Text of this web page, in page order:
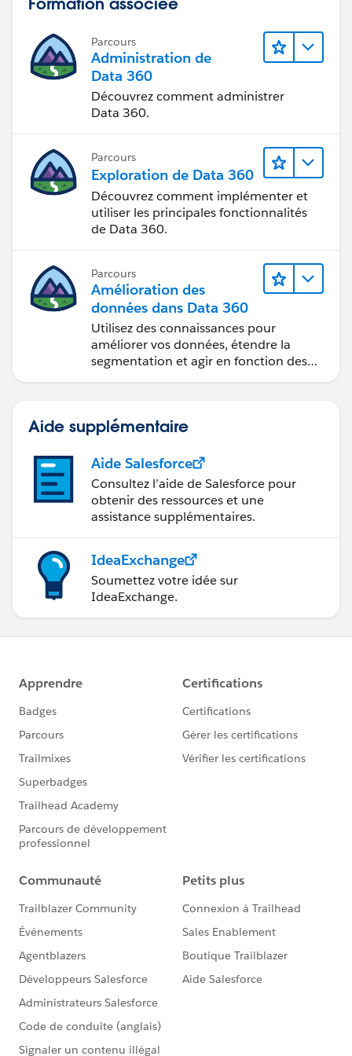
completed Activities which have been marked as
Public), the related lists will not be displayed to the
Customer Portal User.
Partner Portal User related to the account, the related
Parcours
Administration de
Data 360
Découvrez comment administrer
Data 360.
Parcours
Exploration de Data 360
Découvrez comment implémenter et
utiliser les principales fonctionnalités
de Data 360.
Parcours
Amélioration des
données dans Data 360
Utilisez des connaissances pour
améliorer vos données, étendre la
segmentation et agir en fonction des
Aide supplémentaire
Aide Salesforce
Consultez l’aide de Salesforce pour
obtenir des ressources et une
assistance supplémentaires.
IdeaExchange
Soumettez votre idée sur
IdeaExchange.